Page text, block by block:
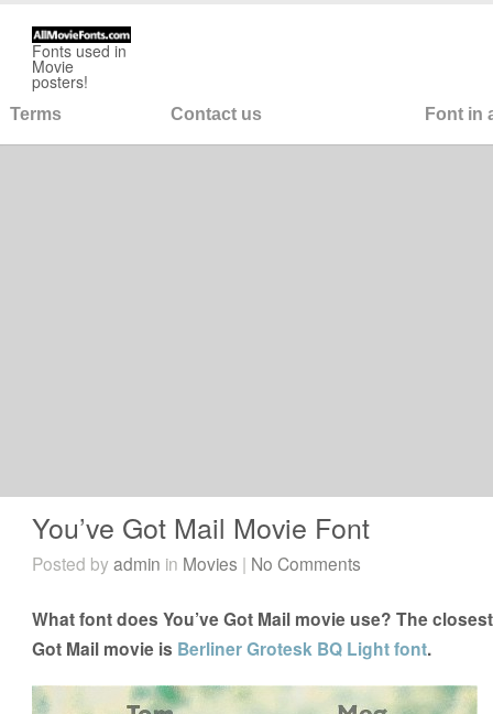
Fonts used in
Movie
posters!
Terms Contact us Font in
You’ve Got Mail Movie Font
Posted byadmin in Movies | No Comments
What font does You’ve Got Mail movie use? The
Got Mail movie is Berliner Grotesk BQ Light font.